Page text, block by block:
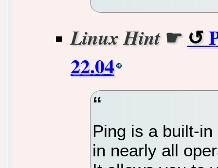
Linux Hint☛
22.04
Ping is a built-
in nearly all